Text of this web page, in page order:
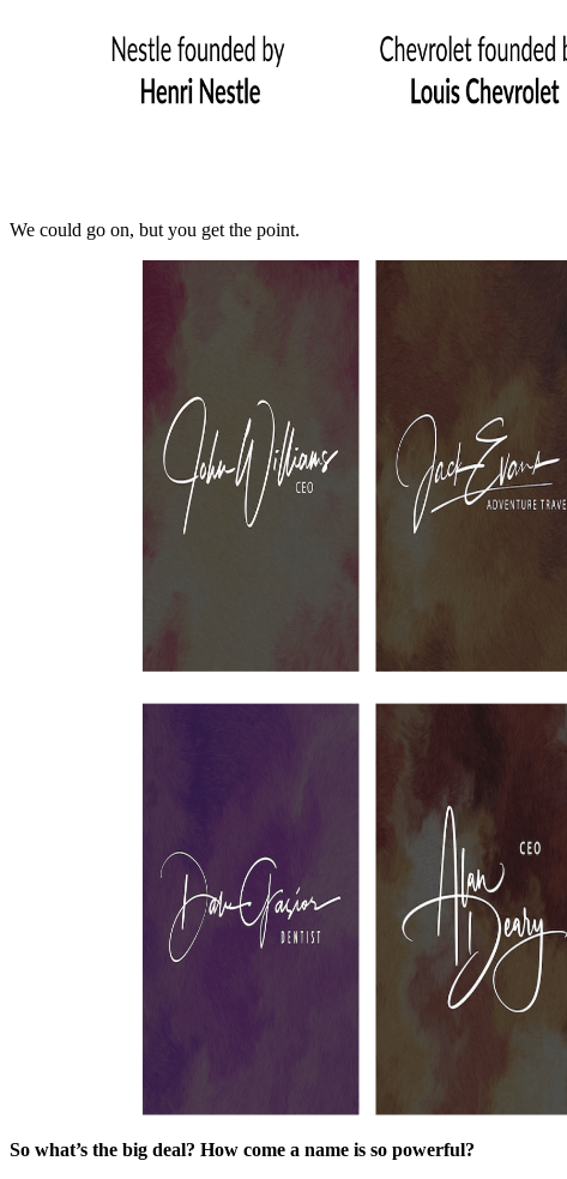
We could go on, but you get the point.
So what’s the big deal? How come a name is so powerful?